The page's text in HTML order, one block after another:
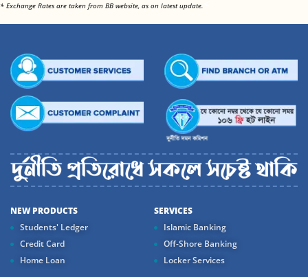
* Exchange Rates are taken from BB website, as on latest update.
NEW PRODUCTS
Students' Ledger
Credit Card
Home Loan
SERVICES
Islamic Banking
Off-Shore Banking
Locker Services